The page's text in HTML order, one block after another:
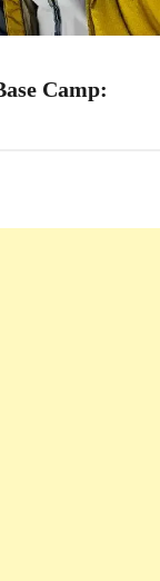
Camp: